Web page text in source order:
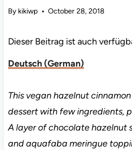
By kikiwp October 28, 2018
Dieser Beitrag ist auch
Deutsch(German)
This vegan hazelnut
dessert with few ingredients,
A layer of chocolate hazelnut
and aquafaba meringue